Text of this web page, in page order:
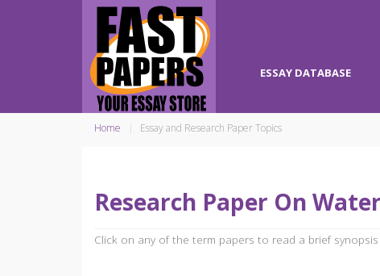
ESSAY DATABASE
Home Essay and Research Paper Topics
Research Paper On
Click on any of the term papers to read a brief